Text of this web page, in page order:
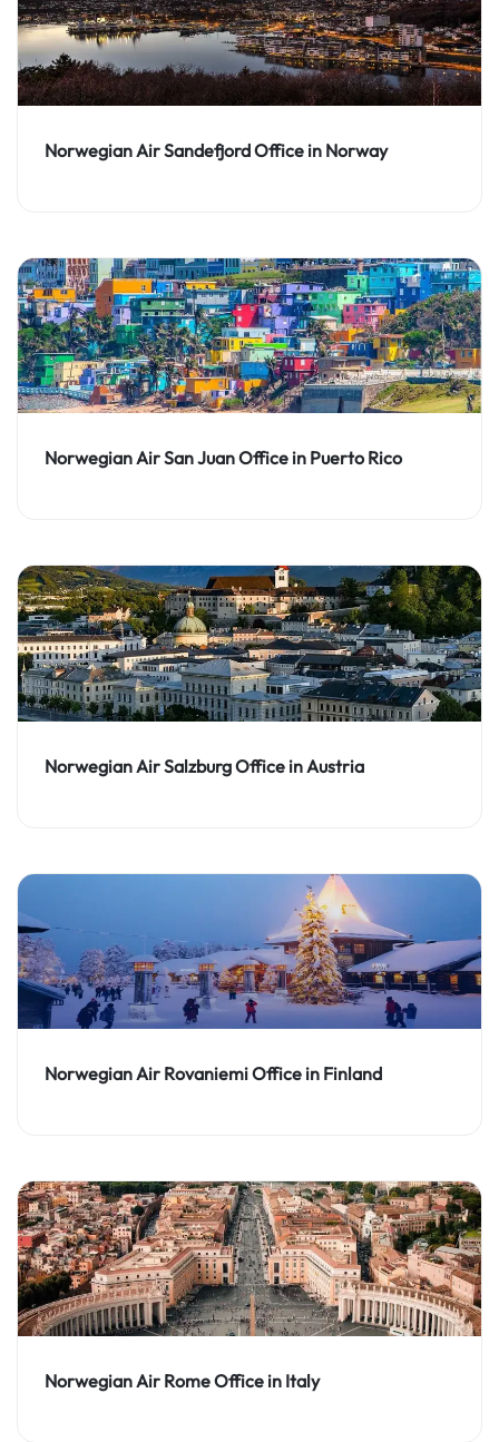
Norwegian Air Sandefjord Office in Norway
Norwegian Air San Juan Office in Puerto Rico
Norwegian Air Salzburg Office in Austria
Norwegian Air Rovaniemi Office in Finland
Norwegian Air Rome Office in Italy